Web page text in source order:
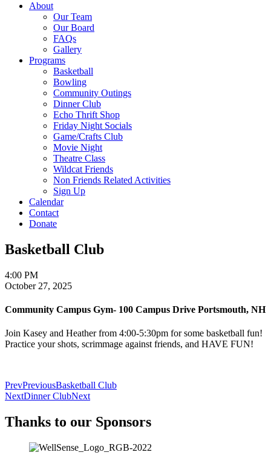
About
Our Team
Our Board
FAQs
Gallery
Programs
Basketball
Bowling
Community Outings
Dinner Club
Echo Thrift Shop
Friday Night Socials
Game/Crafts Club
Movie Night
Theatre Class
Wildcat Friends
Non Friends Related Activities
Sign Up
Calendar
Contact
Donate
Basketball Club
4:00 PM
October 27, 2025
Community Campus Gym- 100 Campus Drive Portsmouth, NH
Join Kasey and Heather from 4:00-5:30pm for some basketball fun!
Practice your shots, scrimmage against friends, and HAVE FUN!
PrevPreviousBasketball Club
NextDinner ClubNext
Thanks to our Sponsors